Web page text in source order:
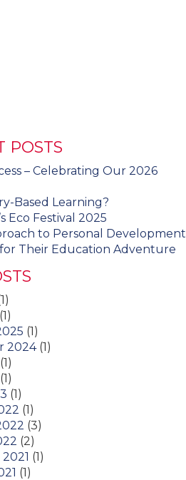
POSTS
– Celebrating Our 2026
Based Learning?
Eco Festival 2025
to Personal Development
Their Education Adventure
(1)
(1)
2024(1)
(1)
(1)
(1)
(3)
(2)
(1)
(1)